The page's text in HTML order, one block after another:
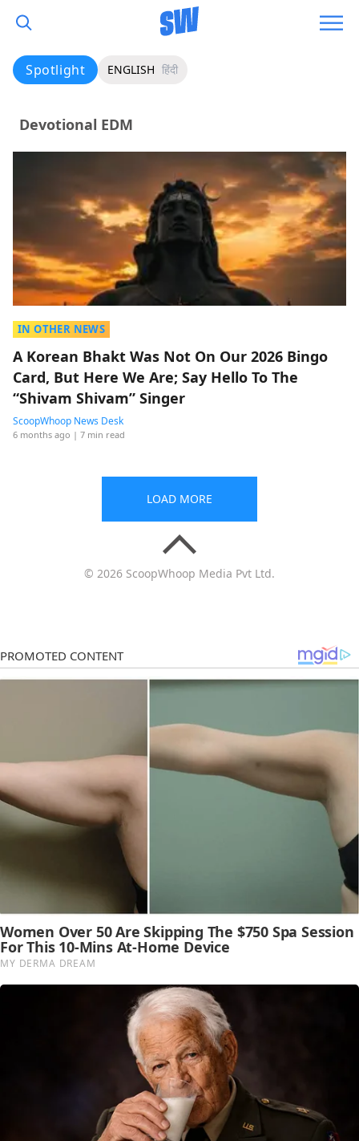
Spotlight ENGLISH हिंदी
Devotional EDM
IN OTHER NEWS
A Korean Bhakt Was Not On Our 2026 Bingo
Card, But Here We Are; Say Hello To The
“Shivam Shivam” Singer
ScoopWhoop News Desk
6 months ago | 7 min read
LOAD MORE
© 2026 ScoopWhoop Media Pvt Ltd.